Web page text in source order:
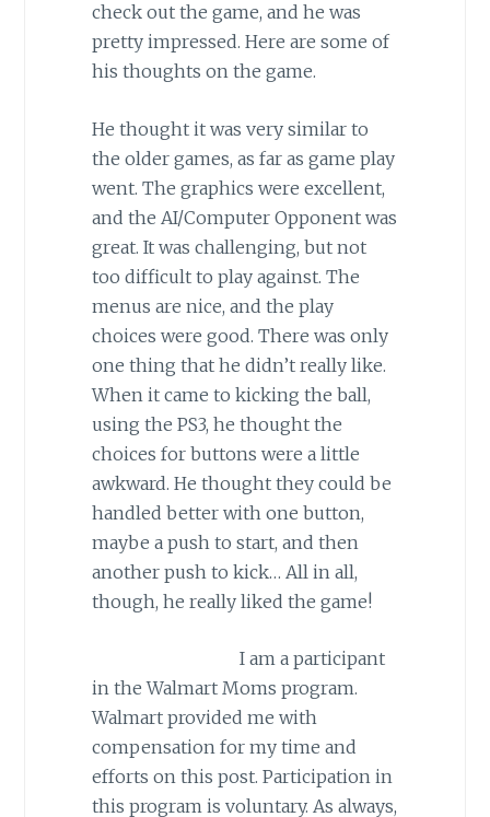
check out the game, and he was
pretty impressed. Here are some of
his thoughts on the game.
He thought it was very similar to
the older games, as far as game play
went. The graphics were excellent,
and the AI/Computer Opponent was
great. It was challenging, but not
too difficult to play against. The
menus are nice, and the play
choices were good. There was only
one thing that he didn’t really like.
When it came to kicking the ball,
using the PS3, he thought the
choices for buttons were a little
awkward. He thought they could be
handled better with one button,
maybe a push to start, and then
another push to kick… All in all,
though, he really liked the game!
I am a participant
in the Walmart Moms program.
Walmart provided me with
compensation for my time and
efforts on this post. Participation in
this program is voluntary. As always,